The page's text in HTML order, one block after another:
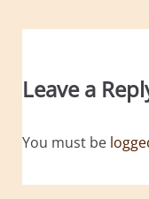
Leave a
You must be